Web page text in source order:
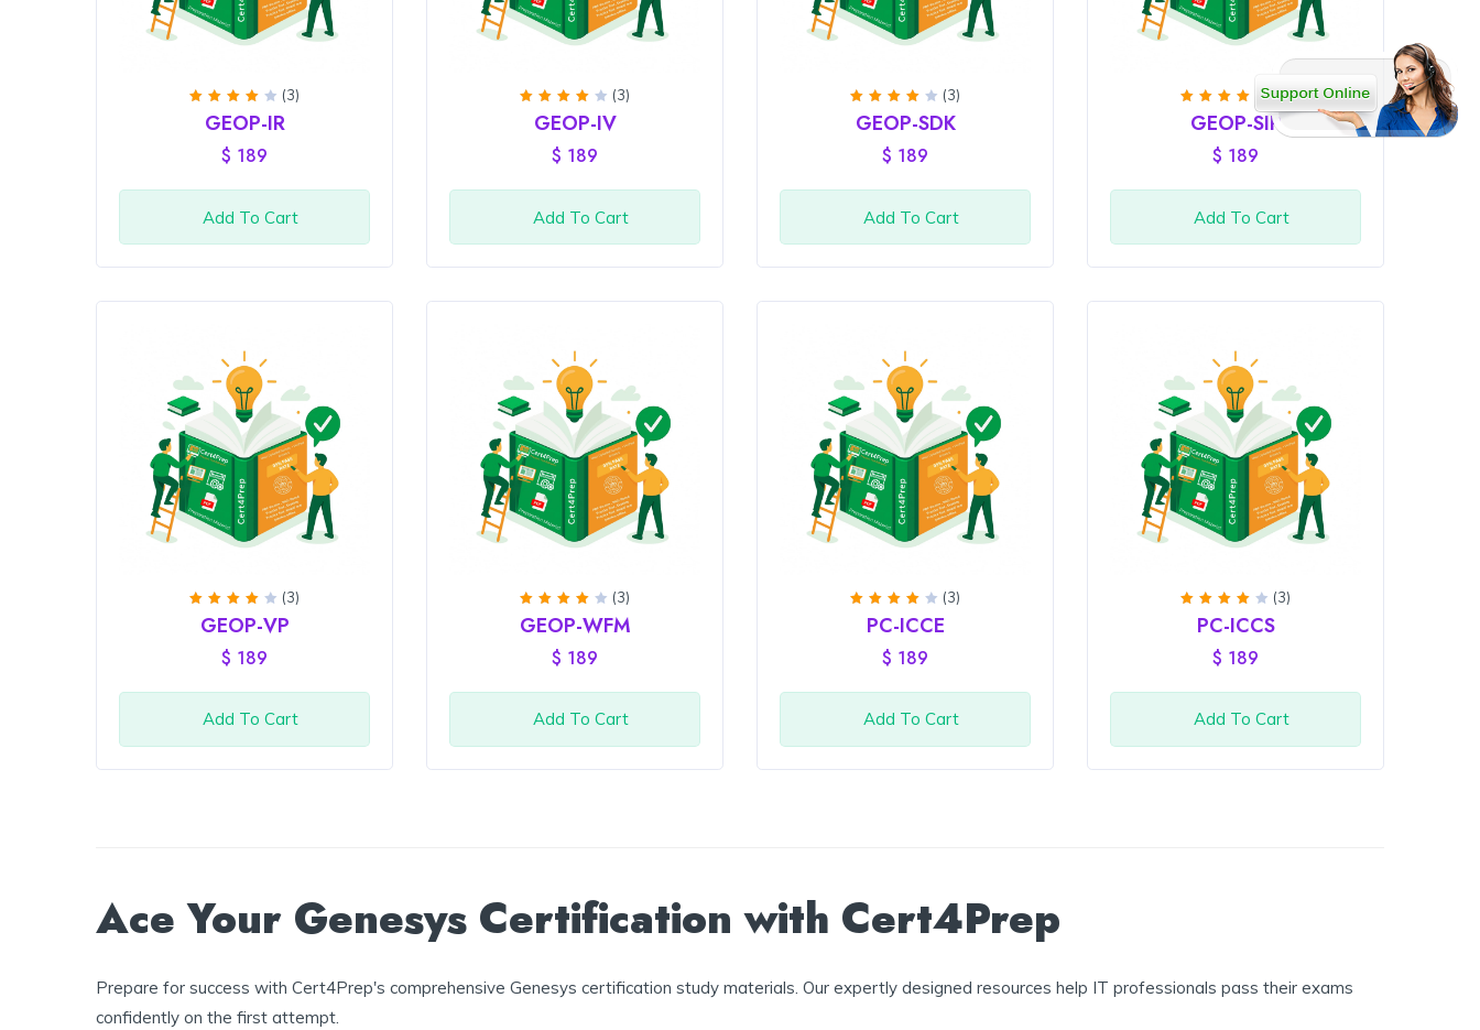
Rated
4out
(3)
GEOP-IR
$ 189
Add To Cart
Rated
4out
(3)
GEOP-IV
$ 189
Add To Cart
Rated
4out
(3)
GEOP-SDK
$ 189
Add To Cart
Rated
4out
(3)
GEOP-SIP
$ 189
Add To Cart
4out
(3)
GEOP-VP
$ 189
Add To Cart
4 out
(3)
GEOP-WFM
$ 189
Add To Cart
out
(3)
PC-ICCE
$ 189
Add To Cart
out
(3)
PC-ICCS
$ 189
Add To Cart
Ace Your Genesys Certification with Cert4Prep
Prepare for success with Cert4Prep's comprehensive Genesys certification study materials. Our expertly designed resources help IT professionals pass their exams
confidently on the first attempt.